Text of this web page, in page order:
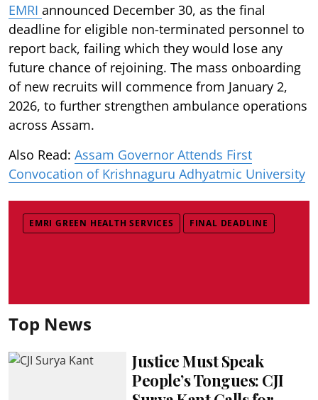
EMRI announced December 30, as the final
deadline for eligible non-terminated personnel to
report back, failing which they would lose any
future chance of rejoining. The mass onboarding
of new recruits will commence from January 2,
2026, to further strengthen ambulance operations
across Assam.
Also Read: Assam Governor Attends First
Convocation of Krishnaguru Adhyatmic University
EMRI GREEN HEALTH SERVICES FINAL DEADLINE
Top News
Justice Must Speak
People’s Tongues: CJI